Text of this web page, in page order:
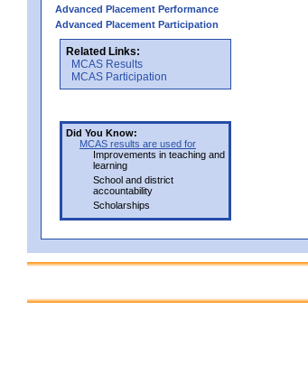
Advanced Placement Performance
Advanced Placement Participation
Related Links:
MCAS Results
MCAS Participation
Did You Know:
MCAS results are used for
Improvements in teaching and
learning
School and district
accountability
Scholarships